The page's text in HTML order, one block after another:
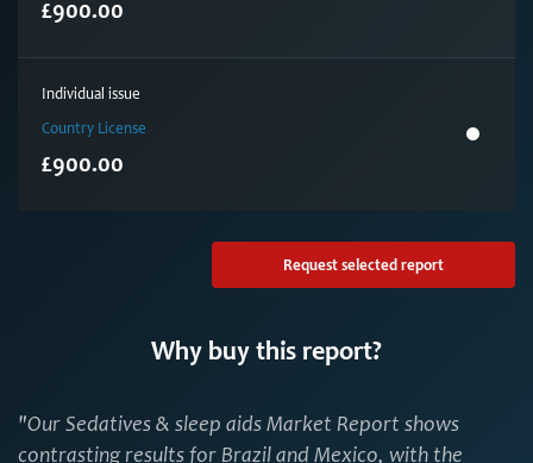
£900.00
Individual issue
Country License
£900.00
Request selected report
Why buy this report?
"Our Sedatives & sleep aids Market Report shows
contrasting results for Brazil and Mexico, with the